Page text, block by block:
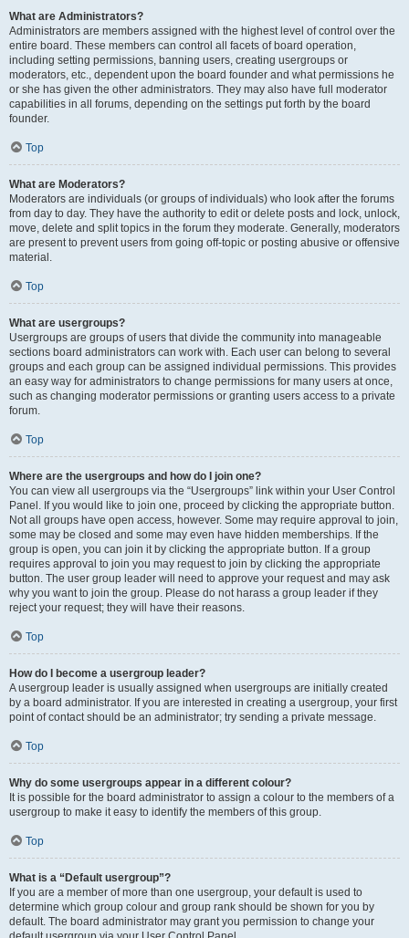
What are Administrators?
Administrators are members assigned with the highest level of control over the
entire board. These members can control all facets of board operation,
including setting permissions, banning users, creating usergroups or
moderators, etc., dependent upon the board founder and what permissions he
or she has given the other administrators. They may also have full moderator
capabilities in all forums, depending on the settings put forth by the board
founder.
Top
What are Moderators?
Moderators are individuals (or groups of individuals) who look after the forums
from day to day. They have the authority to edit or delete posts and lock, unlock,
move, delete and split topics in the forum they moderate. Generally, moderators
are present to prevent users from going off-topic or posting abusive or offensive
material.
Top
What are usergroups?
Usergroups are groups of users that divide the community into manageable
sections board administrators can work with. Each user can belong to several
groups and each group can be assigned individual permissions. This provides
an easy way for administrators to change permissions for many users at once,
such as changing moderator permissions or granting users access to a private
forum.
Top
Where are the usergroups and how do I join one?
You can view all usergroups via the “Usergroups” link within your User Control
Panel. If you would like to join one, proceed by clicking the appropriate button.
Not all groups have open access, however. Some may require approval to join,
some may be closed and some may even have hidden memberships. If the
group is open, you can join it by clicking the appropriate button. If a group
requires approval to join you may request to join by clicking the appropriate
button. The user group leader will need to approve your request and may ask
why you want to join the group. Please do not harass a group leader if they
reject your request; they will have their reasons.
Top
How do I become a usergroup leader?
A usergroup leader is usually assigned when usergroups are initially created
by a board administrator. If you are interested in creating a usergroup, your first
point of contact should be an administrator; try sending a private message.
Top
Why do some usergroups appear in a different colour?
It is possible for the board administrator to assign a colour to the members of a
usergroup to make it easy to identify the members of this group.
Top
What is a “Default usergroup”?
If you are a member of more than one usergroup, your default is used to
determine which group colour and group rank should be shown for you by
default. The board administrator may grant you permission to change your